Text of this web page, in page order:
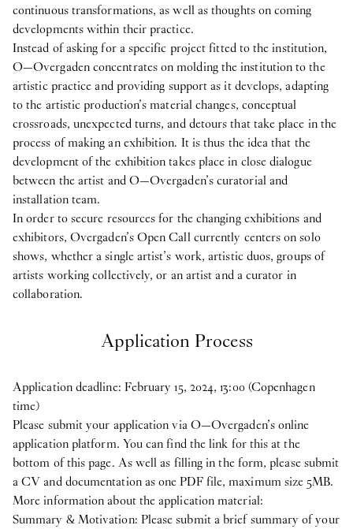
continuous transformations, as well as thoughts on coming
developments within their practice.
Instead of asking for a specific project fitted to the institution,
O—Overgaden concentrates on molding the institution to the
artistic practice and providing support as it develops, adapting
to the artistic production’s material changes, conceptual
crossroads, unexpected turns, and detours that take place in the
process of making an exhibition. It is thus the idea that the
development of the exhibition takes place in close dialogue
between the artist and O—Overgaden’s curatorial and
installation team.
In order to secure resources for the changing exhibitions and
exhibitors, Overgaden’s Open Call currently centers on solo
shows, whether a single artist’s work, artistic duos, groups of
artists working collectively, or an artist and a curator in
collaboration.
Application Process
Application deadline: February 15, 2024, 13:00 (Copenhagen
time)
Please submit your application via O—Overgaden’s online
application platform. You can find the link for this at the
bottom of this page. As well as filling in the form, please submit
a CV and documentation as one PDF file, maximum size 5MB.
More information about the application material:
Summary & Motivation: Please submit a brief summary of your